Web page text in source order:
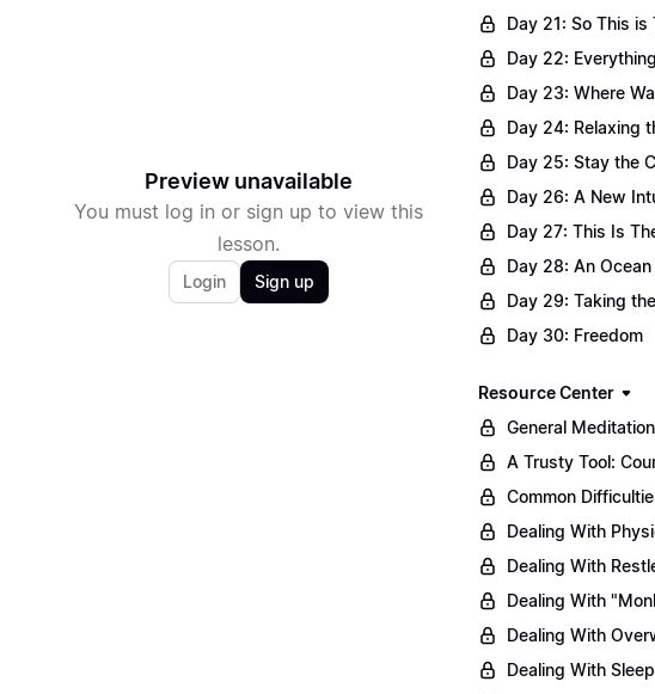
Preview unavailable
You must log in or sign up to view this
lesson.
Login Sign up
Day 21: So This is
Day 22:
Day 23: Where
Day 24: Relaxing
Day 25: Stay the
Day 26: A New
Day 27: This Is
Day 28: An
Day 29: Taking
Day 30: Freedom
Resource Center
General
A Trusty Tool:
Common
Dealing With
Dealing With
Dealing With
Dealing With
Dealing With